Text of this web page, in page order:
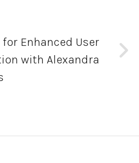
Enhanced User
with Alexandra